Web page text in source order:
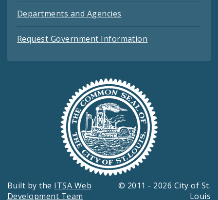
Departments and Agencies
Request Government Information
Built by the ITSA Web
Development Team
© 2011 - 2026 City of St.
Louis